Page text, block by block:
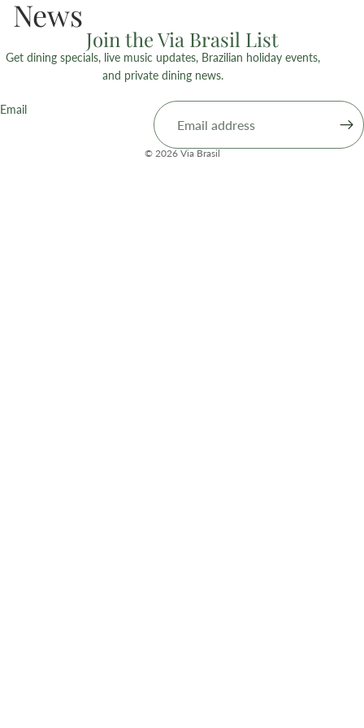
News
Join the Via Brasil List
Get dining specials, live music updates, Brazilian holiday events,
and private dining news.
Email
© 2026 Via Brasil